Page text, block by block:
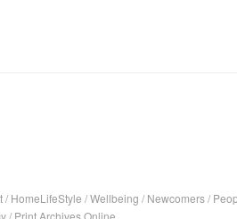
/ HomeLifeStyle /Wellbeing / Newcomers/
/ Print Archives Online